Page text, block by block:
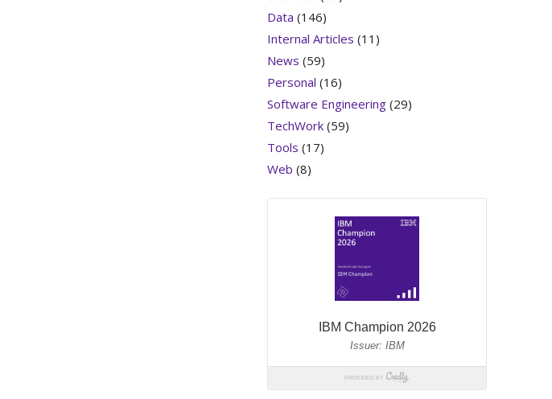
Data (146)
Internal Articles (11)
News (59)
Personal (16)
Software Engineering(29)
TechWork(59)
Tools (17)
Web (8)